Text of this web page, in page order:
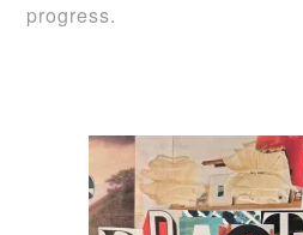
progress.